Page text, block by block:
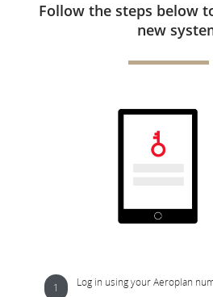
Follow the steps below
new
Log in using your Aeroplan